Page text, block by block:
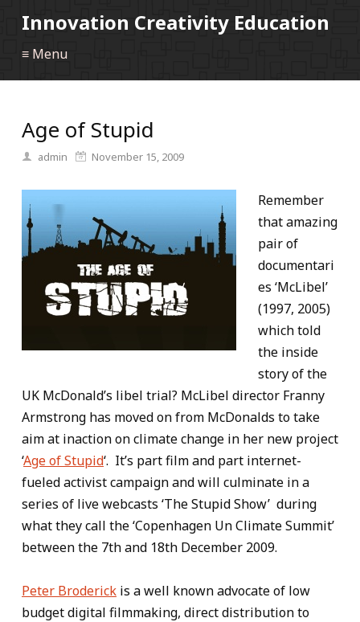
Innovation Creativity Education
≡ Menu
Age of Stupid
admin November 15, 2009
Remember
that amazing
pair of
documentari
es ‘McLibel’
(1997, 2005)
which told
the inside
story of the
UK McDonald’s libel trial? McLibel director Franny
Armstrong has moved on from McDonalds to take
aim at inaction on climate change in her new project
‘Age of Stupid‘. It’s part film and part internet-
fueled activist campaign and will culminate in a
series of live webcasts ‘The Stupid Show’ during
what they call the ‘Copenhagen Un Climate Summit’
between the 7th and 18th December 2009.
Peter Broderick is a well known advocate of low
budget digital filmmaking, direct distribution to